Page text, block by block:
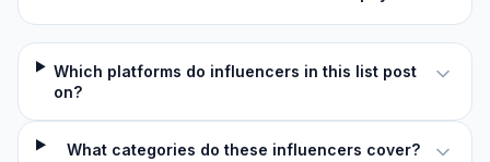
Which platforms do influencers in this list post
on?
What categories do these influencers cover?